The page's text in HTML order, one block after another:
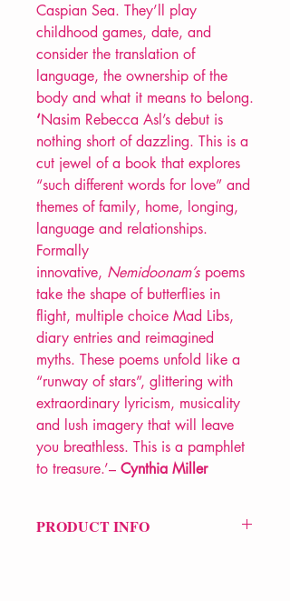
Caspian Sea. They’ll play
childhood games, date, and
consider the translation of
language, the ownership of the
body and what it means to belong.
‘Nasim Rebecca Asl’s debut is
nothing short of dazzling. This is a
cut jewel of a book that explores
“such different words for love” and
themes of family, home, longing,
language and relationships.
Formally
innovative, Nemidoonam’s poems
take the shape of butterflies in
flight, multiple choice Mad Libs,
diary entries and reimagined
myths. These poems unfold like a
“runway of stars”, glittering with
extraordinary lyricism, musicality
and lush imagery that will leave
you breathless. This is a pamphlet
to treasure.’– Cynthia Miller
PRODUCT INFO